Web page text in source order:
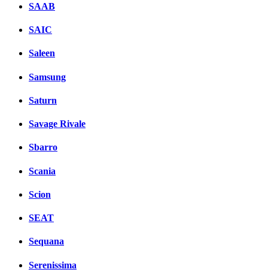
SAAB
SAIC
Saleen
Samsung
Saturn
Savage Rivale
Sbarro
Scania
Scion
SEAT
Sequana
Serenissima